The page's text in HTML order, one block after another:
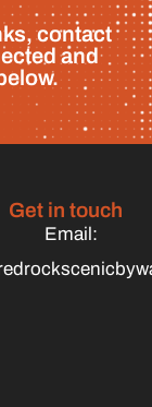
contact
and
Get in touch
Email: